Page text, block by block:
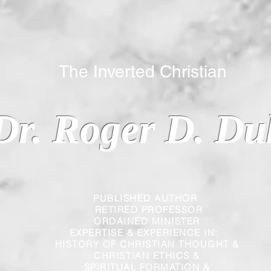
PUBLISHED AUTHOR
RETIRED PROFESSOR
ORDAINED MINISTER
EXPERTISE & EXPERIENCE IN:
HISTORY OF CHRISTIAN THOUGHT &
ETHICS &
SPIRITUAL FORMATION &
Roger D.
Inverted Christian